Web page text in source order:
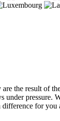
the result of
under
for you